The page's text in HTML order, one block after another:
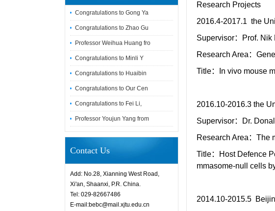
Congratulations to Gong Ya
Congratulations to Zhao Gu
Professor Weihua Huang fro
Congratulations to Minli Y
Congratulations to Huaibin
Congratulations to Our Cen
Congratulations to Fei Li,
Professor Youjun Yang from
Contact Us
Add: No.28, Xianning West Road,
Xi'an, Shaanxi, P.R. China.
Tel: 029-82667486
E-mail:bebc@mail.xjtu.edu.cn
Research Projects
2016.4-2017.1 the
Supervisor：Prof. Nik
Research Area：
Title：In vivo mouse
2016.10-2016.3 the
Supervisor：Dr.
Research Area：The
Title：Host Defence
mmasome-null cells
2014.10-2015.5